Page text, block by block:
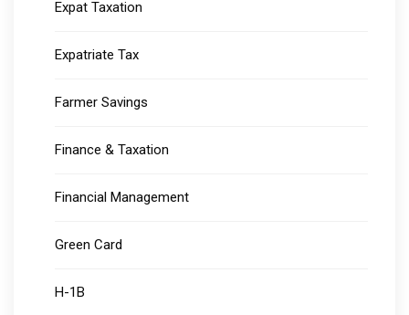
Expat Taxation
Expatriate Tax
Farmer Savings
Finance & Taxation
Financial Management
Green Card
H-1B